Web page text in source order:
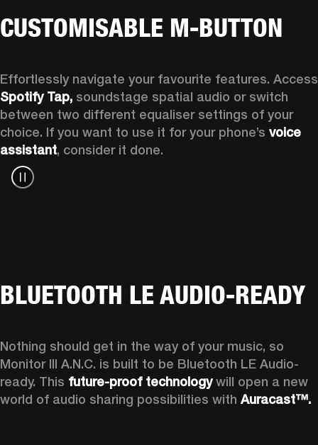
CUSTOMISABLE M-BUTTON
Spotify Tap, soundstage spatial audio or switch
between two different equaliser settings of your
choice. If you want to use it for your phone’s voice
assistant, consider it done.
BLUETOOTH LE AUDIO-READY
Nothing should get in the way of your music, so
Monitor III A.N.C. is built to be Bluetooth LE Audio-
ready. This future-proof technology will open a new
world of audio sharing possibilities with Auracast™.